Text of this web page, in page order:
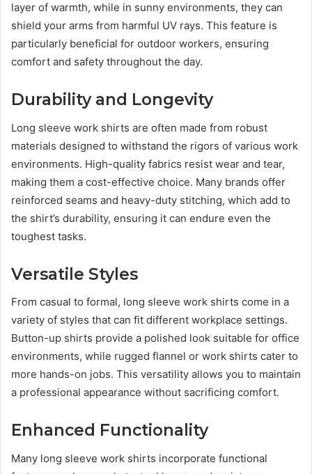
layer of warmth, while in sunny environments, they can
shield your arms from harmful UV rays. This feature is
particularly beneficial for outdoor workers, ensuring
comfort and safety throughout the day.
Durability and Longevity
Long sleeve work shirts are often made from robust
materials designed to withstand the rigors of various work
environments. High-quality fabrics resist wear and tear,
making them a cost-effective choice. Many brands offer
reinforced seams and heavy-duty stitching, which add to
the shirt’s durability, ensuring it can endure even the
toughest tasks.
Versatile Styles
From casual to formal, long sleeve work shirts come in a
variety of styles that can fit different workplace settings.
Button-up shirts provide a polished look suitable for office
environments, while rugged flannel or work shirts cater to
more hands-on jobs. This versatility allows you to maintain
a professional appearance without sacrificing comfort.
Enhanced Functionality
Many long sleeve work shirts incorporate functional